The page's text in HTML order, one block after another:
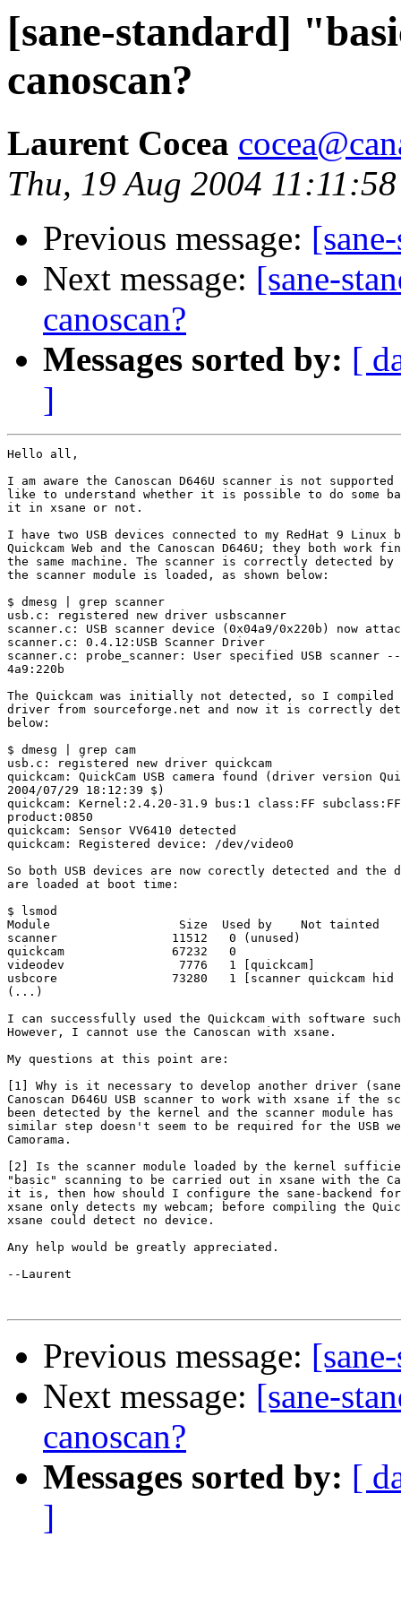
[sane-standard]
canoscan?
Laurent Cocea
Thu, 19 Aug 2004
Previous message:
Next message: [sane-
canoscan?
Messages sorted by: [
]
Hello all,
I am aware the Canoscan D646U scanner is not supported
like to understand whether it is possible to do some
it in xsane or not.
I have two USB devices connected to my RedHat 9 Linux
Quickcam Web and the Canoscan D646U; they both work
the same machine. The scanner is correctly detected
the scanner module is loaded, as shown below:
$ dmesg | grep scanner
usb.c: registered new driver usbscanner
scanner.c: USB scanner device (0x04a9/0x220b) now
scanner.c: 0.4.12:USB Scanner Driver
scanner.c: probe_scanner: User specified USB scanner
4a9:220b
The Quickcam was initially not detected, so I
driver from sourceforge.net and now it is correctly
below:
$ dmesg | grep cam
usb.c: registered new driver quickcam
quickcam: QuickCam USB camera found (driver version
2004/07/29 18:12:39 $)
quickcam: Kernel:2.4.20-31.9 bus:1 class:FF subclass:FF
product:0850
quickcam: Sensor VV6410 detected
quickcam: Registered device: /dev/video0
So both USB devices are now corectly detected and the
are loaded at boot time:
$ lsmod
Module                  Size  Used by    Not tainted
scanner                11512   0 (unused)
quickcam               67232   0
videodev                7776   1 [quickcam]
usbcore                73280   1 [scanner quickcam hid
(...)
I can successfully used the Quickcam with software such
However, I cannot use the Canoscan with xsane.
My questions at this point are:
[1] Why is it necessary to develop another driver
Canoscan D646U USB scanner to work with xsane if the
been detected by the kernel and the scanner module has
similar step doesn't seem to be required for the USB
Camorama.
[2] Is the scanner module loaded by the kernel
"basic" scanning to be carried out in xsane with the
it is, then how should I configure the sane-backend
xsane only detects my webcam; before compiling the
xsane could detect no device.
Any help would be greatly appreciated.
--Laurent
Previous message:
Next message: [sane-
canoscan?
Messages sorted by: [
]